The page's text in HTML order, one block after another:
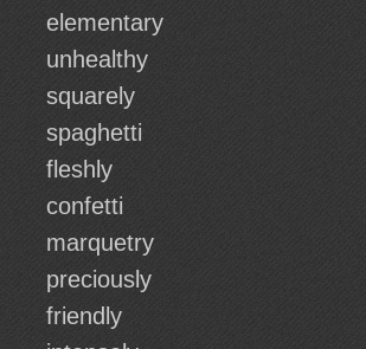
elementary
unhealthy
squarely
spaghetti
fleshly
confetti
marquetry
preciously
friendly